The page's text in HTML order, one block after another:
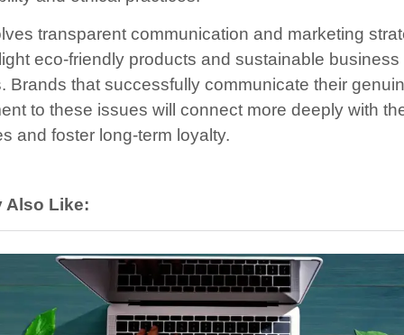
transparent communication and marketing
eco-friendly products and sustainable business
Brands that successfully communicate their
to these issues will connect more deeply with
and foster long-term loyalty.
Also Like: